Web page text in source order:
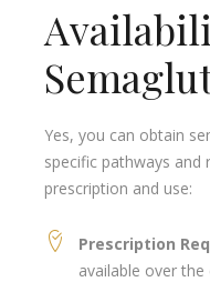
Yes, you can obtain
specific pathways and
prescription and use:
Prescription
available over the